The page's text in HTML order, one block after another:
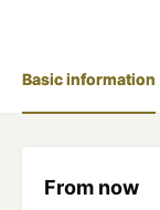
Basic information
From now